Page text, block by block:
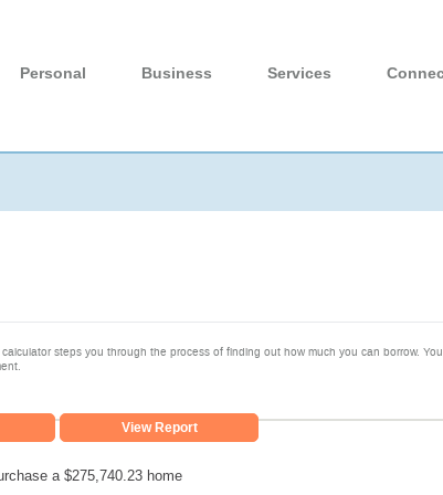
Personal Business Services
steps you through the process of finding out how much you can borrow.
a $275,740.23 home